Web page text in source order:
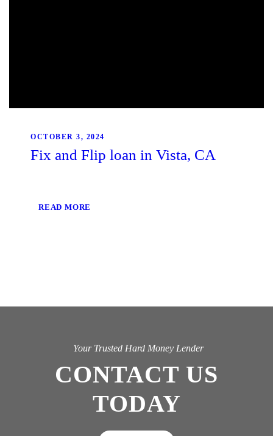
OCTOBER 3, 2024
Fix and Flip loan in Vista, CA
READ MORE
Your Trusted Hard Money Lender
CONTACT US
TODAY